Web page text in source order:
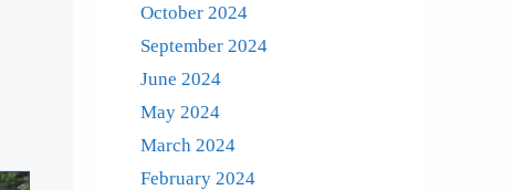
October 2024
September 2024
June 2024
May 2024
March 2024
February 2024